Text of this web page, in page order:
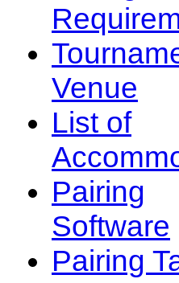
Venue
List of
Pairing
Software
Pairing